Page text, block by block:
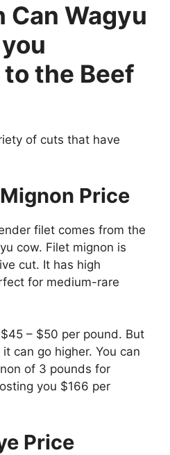
Can Wagyu
the Beef
of cuts that have
Price
filet comes from the
cow. Filet mignon is
cut. It has high
for medium-rare
– $50 per pound. But
can go higher. You can
of 3 pounds for
you $166 per
Price